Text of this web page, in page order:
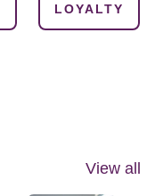
LOYALTY
View all